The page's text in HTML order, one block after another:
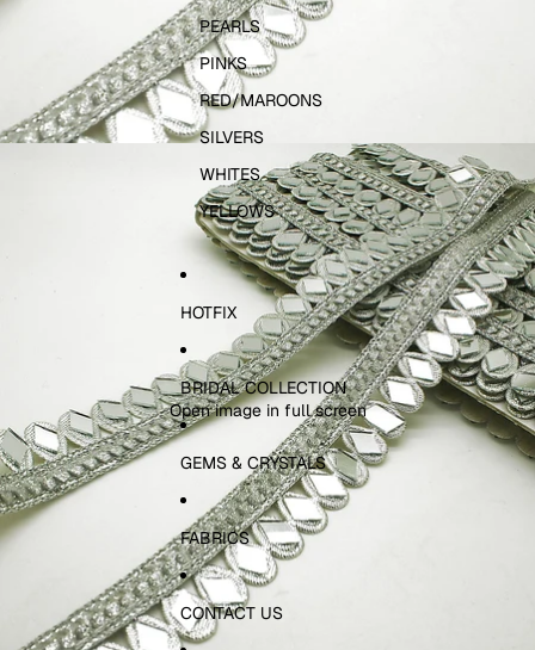
PEARLS
PINKS
RED/MAROONS
SILVERS
WHITES
YELLOWS
HOTFIX
BRIDAL COLLECTION
GEMS & CRYSTALS
FABRICS
CONTACT US
Open image in full screen